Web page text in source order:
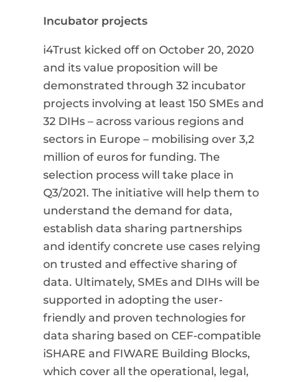
Incubator projects
i4Trust kicked off on October 20, 2020
and its value proposition will be
demonstrated through 32 incubator
projects involving at least 150 SMEs and
32 DIHs – across various regions and
sectors in Europe –mobilising over 3,2
million of euros for funding. The
selection process will take place in
Q3/2021. The initiative will help them to
understand the demand for data,
establish data sharing partnerships
and identify concrete use cases relying
on trusted and effective sharing of
data. Ultimately, SMEs and DIHs will be
supported in adopting the user-
friendly and proven technologies for
data sharing based on CEF-compatible
iSHARE and FIWARE Building Blocks,
which cover all the operational, legal,